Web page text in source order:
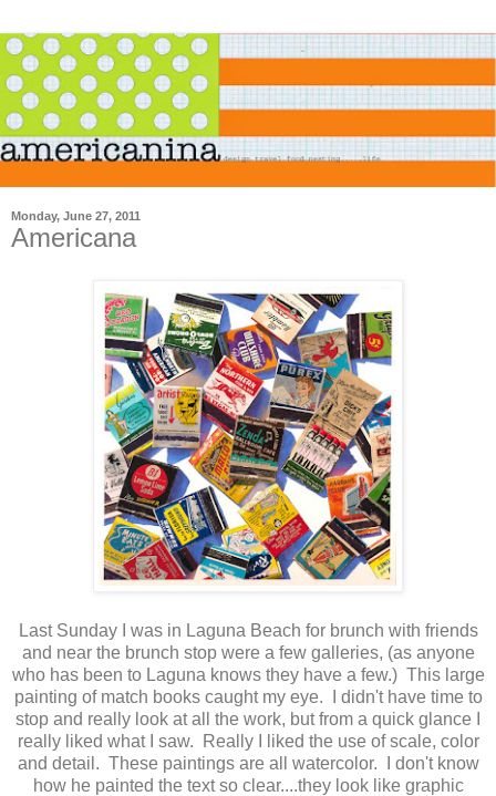
Monday, June 27, 2011
Americana
Last Sunday I was in Laguna Beach for brunch with friends
and near the brunch stop were a few galleries, (as anyone
who has been to Laguna knows they have a few.) This large
painting of match books caught my eye. I didn't have time to
stop and really look at all the work, but from a quick glance I
really liked what I saw. Really I liked the use of scale, color
and detail. These paintings are all watercolor. I don't know
how he painted the text so clear....they look like graphic